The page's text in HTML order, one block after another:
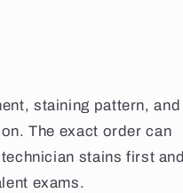
staining pattern, and
The exact order can
stains first and
exams.